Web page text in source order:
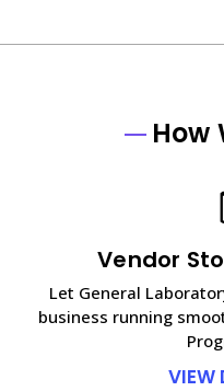
How
Vendor
Let General
business running
VIEW